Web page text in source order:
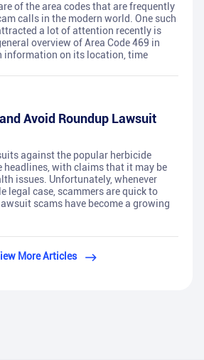
of the area codes that are frequently
calls in the modern world. One such
a lot of attention recently is
overview of Area Code 469 in
information on its location, time
Avoid Roundup Lawsuit
against the popular herbicide
headlines, with claims that it may be
issues. Unfortunately, whenever
legal case, scammers are quick to
scams have become a growing
More Articles